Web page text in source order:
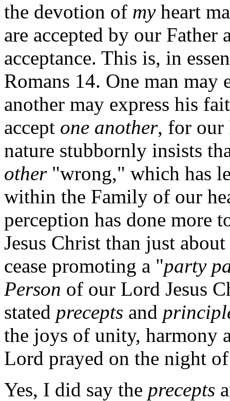
the devotion of myheart
are accepted by our
acceptance. This is, in
Romans 14. One man may
another may express his
accept one another, for our
nature stubbornly insists
other"wrong," which has
within the Family of our
perception has done more
Jesus Christ than just
cease promoting a "party
Person of our Lord Jesus
stated precepts and
the joys of unity, harmony
Lord prayed on the night
Yes, I did say the precepts